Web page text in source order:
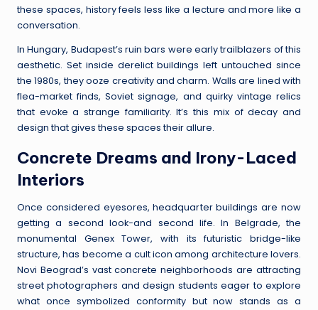
these spaces, history feels less like a lecture and more like a
conversation.
In Hungary, Budapest’s ruin bars were early trailblazers of this
aesthetic. Set inside derelict buildings left untouched since
the 1980s, they ooze creativity and charm. Walls are lined with
flea-market finds, Soviet signage, and quirky vintage relics
that evoke a strange familiarity. It’s this mix of decay and
design that gives these spaces their allure.
Concrete Dreams and Irony-Laced
Interiors
Once considered eyesores, headquarter buildings are now
getting a second look-and second life. In Belgrade, the
monumental Genex Tower, with its futuristic bridge-like
structure, has become a cult icon among architecture lovers.
Novi Beograd’s vast concrete neighborhoods are attracting
street photographers and design students eager to explore
what once symbolized conformity but now stands as a